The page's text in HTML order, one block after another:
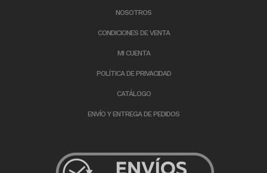
NOSOTROS
CONDICIONES DE VENTA
MI CUENTA
POLÍTICA DE PRIVACIDAD
CATÁLOGO
ENVÍO Y ENTREGA DE PEDIDOS